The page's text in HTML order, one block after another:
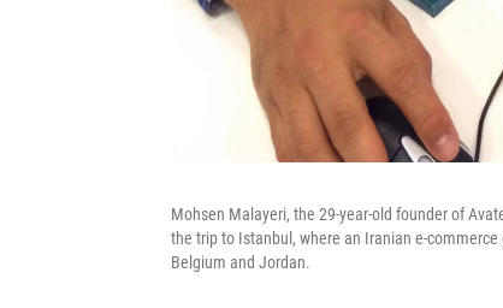
Mohsen Malayeri, the 29-year-old founder of
the trip to Istanbul, where an Iranian e-
Belgium and Jordan.